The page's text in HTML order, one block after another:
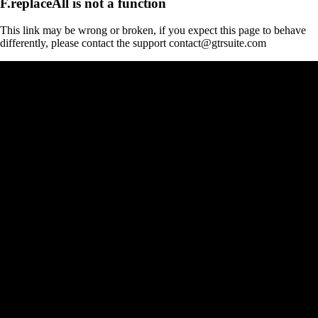
This link may be wrong or broken, if you expect this page to behave
differently, please contact the support contact@gtrsuite.com